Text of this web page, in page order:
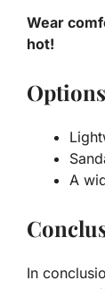
Wear
hot!
A
In